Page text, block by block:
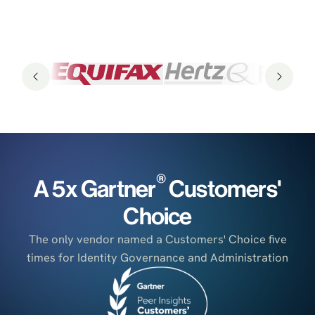
A 5x Gartner®Customers'
Choice
The only vendor named a Customers' Choice five
times for Identity Governance and Administration